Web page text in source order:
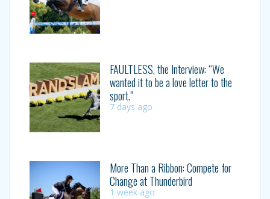
FAULTLESS, the Interview: “We
wanted it to be a love letter to the
sport.”
7 days ago
More Than a Ribbon: Compete for
Change at Thunderbird
1 week ago